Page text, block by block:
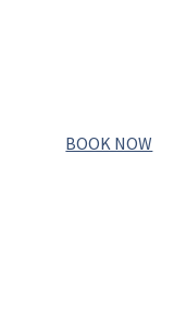
BOOK NOW